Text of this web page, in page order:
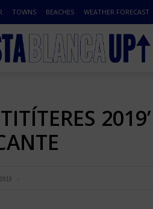
TOWNS BEACHES WEATHER FORECAST